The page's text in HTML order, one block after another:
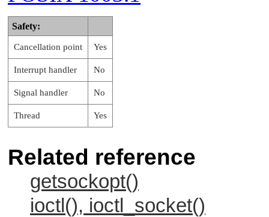
Safety:
Cancellation point Yes
Interrupt handler No
Signal handler No
Thread Yes
Related reference
getsockopt()
ioctl(), ioctl_socket()